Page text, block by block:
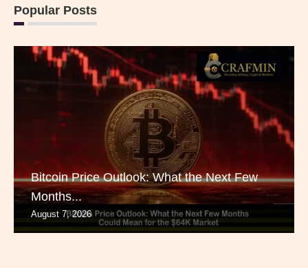
Popular Posts
Bitcoin Price Outlook: What the Next Few
Months...
August 7, 2026